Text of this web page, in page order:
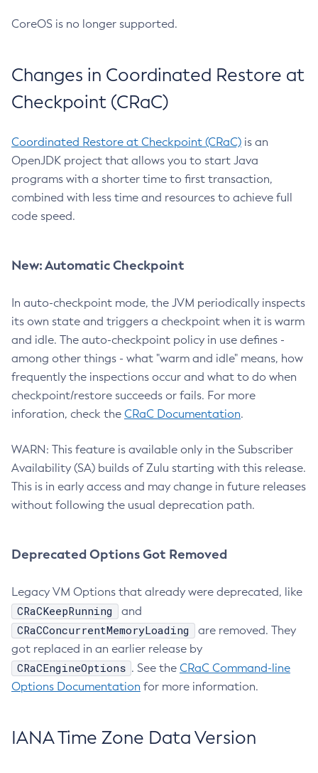
CoreOS is no longer supported.
Changes in Coordinated Restore at
Checkpoint (CRaC)
Coordinated Restore at Checkpoint (CRaC) is an
OpenJDK project that allows you to start Java
programs with a shorter time to first transaction,
combined with less time and resources to achieve full
code speed.
New: Automatic Checkpoint
In auto-checkpoint mode, the JVM periodically inspects
its own state and triggers a checkpoint when it is warm
and idle. The auto-checkpoint policy in use defines -
among other things - what "warm and idle" means, how
frequently the inspections occur and what to do when
checkpoint/restore succeeds or fails. For more
inforation, check the CRaC Documentation.
WARN: This feature is available only in the Subscriber
Availability (SA) builds of Zulu starting with this release.
This is in early access and may change in future releases
without following the usual deprecation path.
Deprecated Options Got Removed
Legacy VM Options that already were deprecated, like
CRaCKeepRunning and
CRaCConcurrentMemoryLoading
are removed. They
got replaced in an earlier release by
CRaCEngineOptions . See the CRaC Command-line
Options Documentation for more information.
IANA Time Zone Data Version